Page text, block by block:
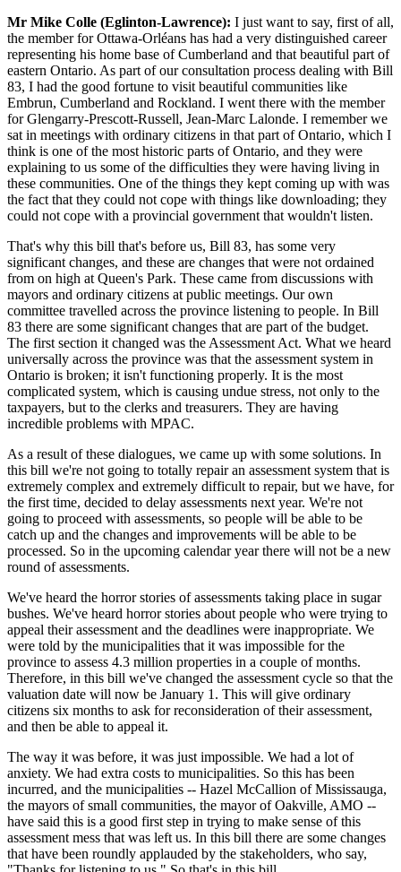
Mr Mike Colle (Eglinton-Lawrence): I just want to say, first of all,
the member for Ottawa-Orléans has had a very distinguished career
representing his home base of Cumberland and that beautiful part of
eastern Ontario. As part of our consultation process dealing with Bill
83, I had the good fortune to visit beautiful communities like
Embrun, Cumberland and Rockland. I went there with the member
for Glengarry-Prescott-Russell, Jean-Marc Lalonde. I remember we
sat in meetings with ordinary citizens in that part of Ontario, which I
think is one of the most historic parts of Ontario, and they were
explaining to us some of the difficulties they were having living in
these communities. One of the things they kept coming up with was
the fact that they could not cope with things like downloading; they
could not cope with a provincial government that wouldn't listen.
That's why this bill that's before us, Bill 83, has some very
significant changes, and these are changes that were not ordained
from on high at Queen's Park. These came from discussions with
mayors and ordinary citizens at public meetings. Our own
committee travelled across the province listening to people. In Bill
83 there are some significant changes that are part of the budget.
The first section it changed was the Assessment Act. What we heard
universally across the province was that the assessment system in
Ontario is broken; it isn't functioning properly. It is the most
complicated system, which is causing undue stress, not only to the
taxpayers, but to the clerks and treasurers. They are having
incredible problems with MPAC.
As a result of these dialogues, we came up with some solutions. In
this bill we're not going to totally repair an assessment system that is
extremely complex and extremely difficult to repair, but we have, for
the first time, decided to delay assessments next year. We're not
going to proceed with assessments, so people will be able to be
catch up and the changes and improvements will be able to be
processed. So in the upcoming calendar year there will not be a new
round of assessments.
We've heard the horror stories of assessments taking place in sugar
bushes. We've heard horror stories about people who were trying to
appeal their assessment and the deadlines were inappropriate. We
were told by the municipalities that it was impossible for the
province to assess 4.3 million properties in a couple of months.
Therefore, in this bill we've changed the assessment cycle so that the
valuation date will now be January 1. This will give ordinary
citizens six months to ask for reconsideration of their assessment,
and then be able to appeal it.
The way it was before, it was just impossible. We had a lot of
anxiety. We had extra costs to municipalities. So this has been
incurred, and the municipalities -- Hazel McCallion of Mississauga,
the mayors of small communities, the mayor of Oakville, AMO --
have said this is a good first step in trying to make sense of this
assessment mess that was left us. In this bill there are some changes
that have been roundly applauded by the stakeholders, who say,